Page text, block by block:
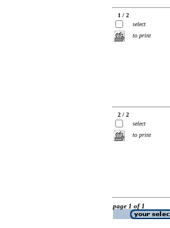
1 / 2
select
to print
2 / 2
select
to print
page 1 of 1